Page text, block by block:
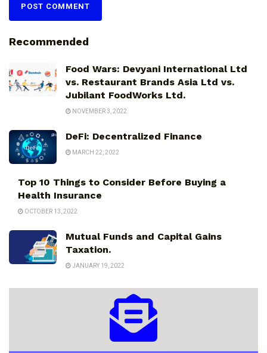
Recommended
Food Wars: Devyani International Ltd
vs. Restaurant Brands Asia Ltd vs.
Jubilant FoodWorks Ltd.
NOVEMBER 3, 2022
DeFi: Decentralized Finance
MARCH 22, 2022
Top 10 Things to Consider Before Buying a
Health Insurance
OCTOBER 13, 2022
Mutual Funds and Capital Gains
Taxation.
JANUARY 19, 2022